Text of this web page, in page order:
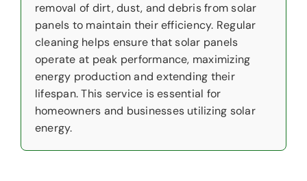
removal of dirt, dust, and debris from solar
panels to maintain their efficiency. Regular
cleaning helps ensure that solar panels
operate at peak performance, maximizing
energy production and extending their
lifespan. This service is essential for
homeowners and businesses utilizing solar
energy.